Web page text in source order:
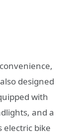
designed
with
and a
bike